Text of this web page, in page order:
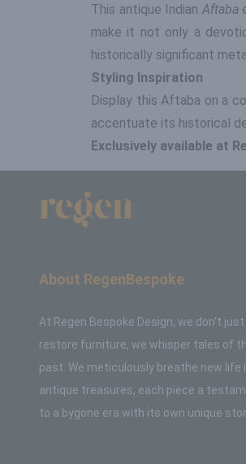
This antique Indian Aftaba
make it not only a
historically significant
Styling Inspiration
Display this Aftaba on a
accentuate its historical
Exclusively available at
About RegenBespoke
At Regen Bespoke Design, we don't just
restore furniture, we whisper tales of
past. We meticulously breathe new life
antique treasures, each piece a
to a bygone era with its own unique